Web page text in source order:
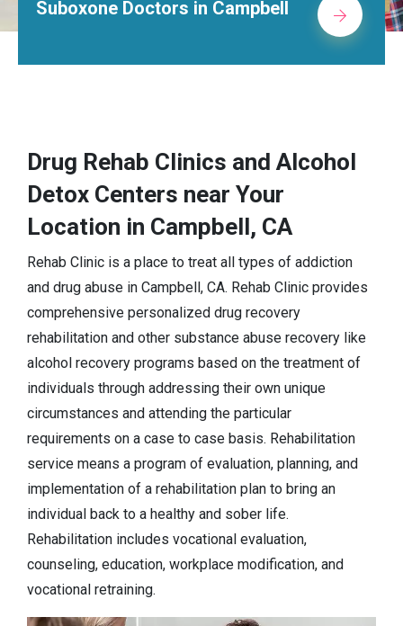
in Campbell Alcohol
Drug Rehab Clinics and Alcohol
Detox Centers near Your
Location in Campbell, CA
Rehab Clinic is a place to treat all types of addiction
and drug abuse in Campbell, CA. Rehab Clinic provides
comprehensive personalized drug recovery
rehabilitation and other substance abuse recovery like
alcohol recovery programs based on the treatment of
individuals through addressing their own unique
circumstances and attending the particular
requirements on a case to case basis. Rehabilitation
service means a program of evaluation, planning, and
implementation of a rehabilitation plan to bring an
individual back to a healthy and sober life.
Rehabilitation includes vocational evaluation,
counseling, education, workplace modification, and
vocational retraining.